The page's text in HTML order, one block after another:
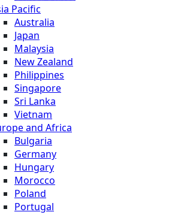
Pacific
Australia
Japan
Malaysia
New Zealand
Philippines
Singapore
Sri Lanka
Vietnam
and Africa
Bulgaria
Germany
Hungary
Morocco
Poland
Portugal